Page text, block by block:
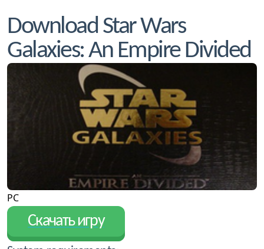
Download Star Wars
Galaxies: An Empire Divided
PC
Скачать игру